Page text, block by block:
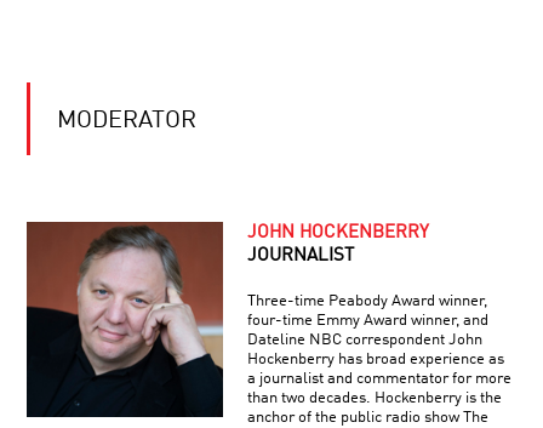
EXOPLANETS:
SEARCH
MODERATOR
JOHN HOCKENBERRY
JOURNALIST
Three-time Peabody Award winner,
four-time Emmy Award winner, and
Dateline NBC correspondent John
Hockenberry has broad experience as
a journalist and commentator for more
than two decades. Hockenberry is the
anchor of the public radio show The